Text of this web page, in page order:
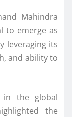
Mahindra
to emerge as
leveraging its
and ability to
in the global
the